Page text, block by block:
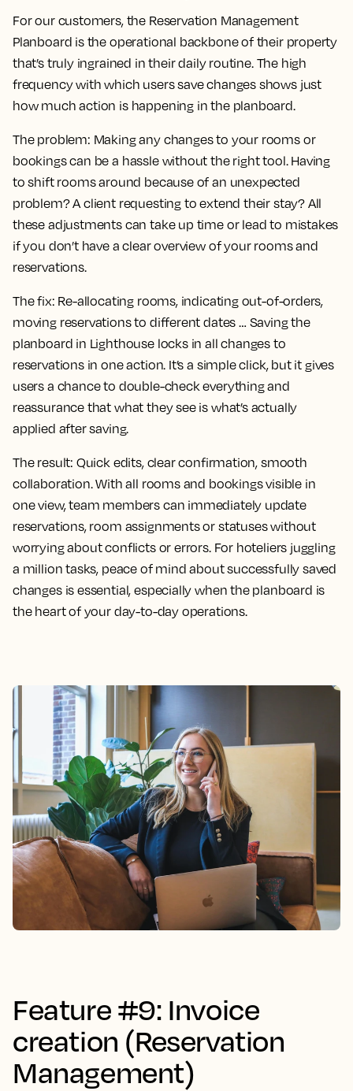
For our customers, the Reservation Management
Planboard is the operational backbone of their property
that’s truly ingrained in their daily routine. The high
frequency with which users save changes shows just
how much action is happening in the planboard.
The problem: Making any changes to your rooms or
bookings can be a hassle without the right tool. Having
to shift rooms around because of an unexpected
problem? A client requesting to extend their stay? All
these adjustments can take up time or lead to mistakes
if you don’t have a clear overview of your rooms and
reservations.
The fix: Re-allocating rooms, indicating out-of-orders,
moving reservations to different dates … Saving the
planboard in Lighthouse locks in all changes to
reservations in one action. It’s a simple click, but it gives
users a chance to double-check everything and
reassurance that what they see is what’s actually
applied after saving.
The result: Quick edits, clear confirmation, smooth
collaboration. With all rooms and bookings visible in
one view, team members can immediately update
reservations, room assignments or statuses without
worrying about conflicts or errors. For hoteliers juggling
a million tasks, peace of mind about successfully saved
changes is essential, especially when the planboard is
the heart of your day-to-day operations.
Feature #9: Invoice
creation (Reservation
Management)